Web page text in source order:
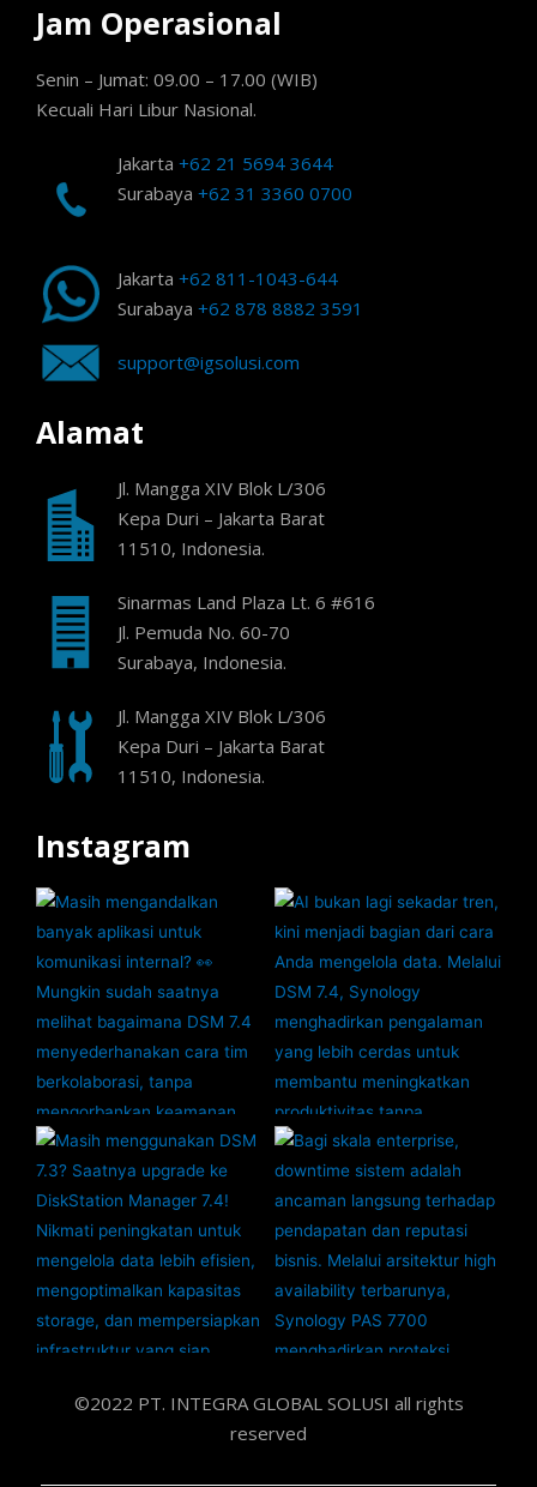
Jam Operasional
Senin – Jumat: 09.00 – 17.00 (WIB)
Kecuali Hari Libur Nasional.
Jakarta +62 21 5694 3644
Surabaya +62 31 3360 0700
Jakarta +62 811-1043-644
Surabaya +62 878 8882 3591
support@igsolusi.com
Alamat
Jl. Mangga XIV Blok L/306
Kepa Duri – Jakarta Barat
11510, Indonesia.
Sinarmas Land Plaza Lt. 6 #616
Jl. Pemuda No. 60-70
Surabaya, Indonesia.
Jl. Mangga XIV Blok L/306
Kepa Duri – Jakarta Barat
11510, Indonesia.
Instagram
©2022 PT. INTEGRA GLOBAL SOLUSI all rights
reserved